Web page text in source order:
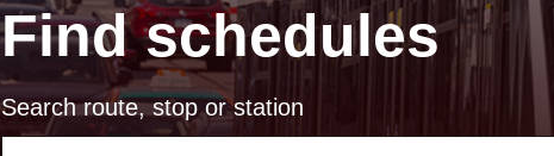
Find schedules
Search route, stop or station